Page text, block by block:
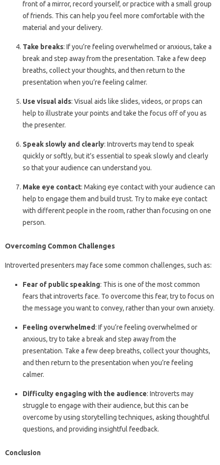
front of a mirror, record yourself, or practice with a small group
of friends. This can help you feel more comfortable with the
material and your delivery.
Take breaks: If you’re feeling overwhelmed or anxious, take a
break and step away from the presentation. Take a few deep
breaths, collect your thoughts, and then return to the
presentation when you’re feeling calmer.
Use visual aids: Visual aids like slides, videos, or props can
help to illustrate your points and take the focus off of you as
the presenter.
Speak slowly and clearly: Introverts may tend to speak
quickly or softly, but it’s essential to speak slowly and clearly
so that your audience can understand you.
Make eye contact: Making eye contact with your audience can
help to engage them and build trust. Try to make eye contact
with different people in the room, rather than focusing on one
person.
Overcoming Common Challenges
Introverted presenters may face some common challenges, such as:
Fear of public speaking: This is one of the most common
fears that introverts face. To overcome this fear, try to focus on
the message you want to convey, rather than your own anxiety.
Feeling overwhelmed: If you’re feeling overwhelmed or
anxious, try to take a break and step away from the
presentation. Take a few deep breaths, collect your thoughts,
and then return to the presentation when you’re feeling
calmer.
Difficulty engaging with the audience: Introverts may
struggle to engage with their audience, but this can be
overcome by using storytelling techniques, asking thoughtful
questions, and providing insightful feedback.
Conclusion